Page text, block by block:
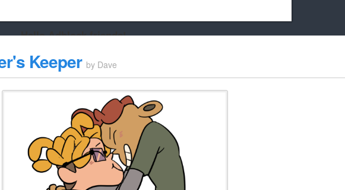
Hello Adblock friends!
it for this site Cookie Cat will be eternally grateful!
Keeper by Dave